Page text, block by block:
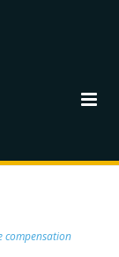
compensation